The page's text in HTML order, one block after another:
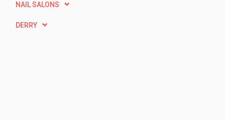
NAIL SALONS
DERRY